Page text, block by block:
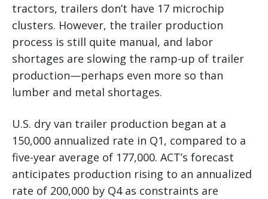
tractors, trailers don’t have 17 microchip
clusters. However, the trailer production
process is still quite manual, and labor
shortages are slowing the ramp-up of trailer
production—perhaps even more so than
lumber and metal shortages.
U.S. dry van trailer production began at a
150,000 annualized rate in Q1, compared to a
five-year average of 177,000. ACT’s forecast
anticipates production rising to an annualized
rate of 200,000 by Q4 as constraints are